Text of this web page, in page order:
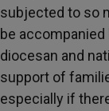
subjected to so
be accompanied
diocesan and
support of
especially if